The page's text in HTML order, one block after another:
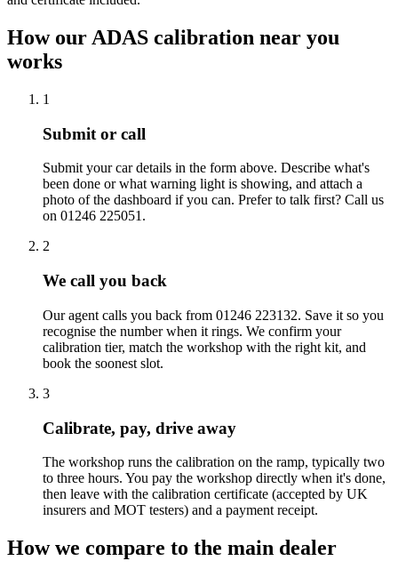
How our ADAS calibration near you
works
1
Submit or call
Submit your car details in the form above. Describe what's
been done or what warning light is showing, and attach a
photo of the dashboard if you can. Prefer to talk first? Call us
on 01246 225051.
2
We call you back
Our agent calls you back from 01246 223132. Save it so you
recognise the number when it rings. We confirm your
calibration tier, match the workshop with the right kit, and
book the soonest slot.
3
Calibrate, pay, drive away
The workshop runs the calibration on the ramp, typically two
to three hours. You pay the workshop directly when it's done,
then leave with the calibration certificate (accepted by UK
insurers and MOT testers) and a payment receipt.
How we compare to the main dealer